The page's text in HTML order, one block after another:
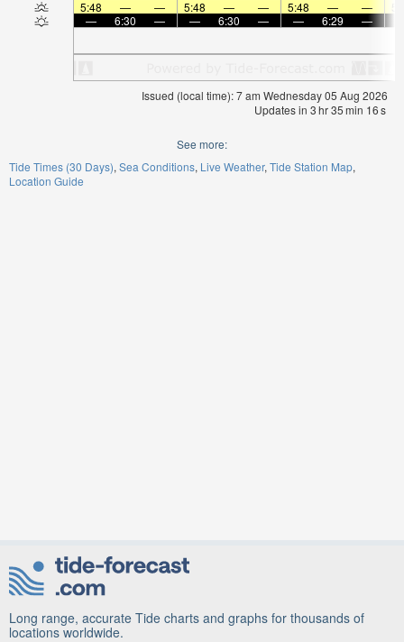
5:48
— — 5:48 — — 5:48 — —
—
6:30 — — 6:30 — — 6:29 —
Issued (local time): 7 am Wednesday 05 Aug 2026
Updates in 3hr35min 16s
See more:
Tide Times (30 Days) Sea Conditions Live Weather Tide Station Map
Location Guide
Long range, accurate Tide charts and graphs for thousands of
locations worldwide.